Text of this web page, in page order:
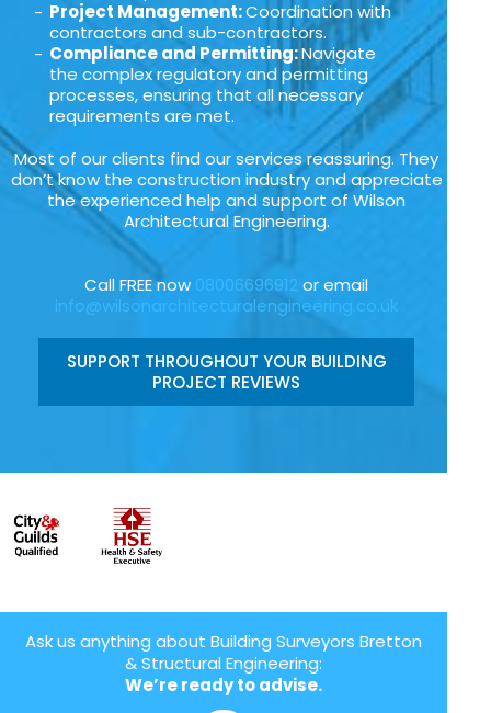
Project Management:Coordination with
contractors and sub-contractors.
Compliance and Permitting:Navigate
the complex regulatory and permitting
processes, ensuring that all necessary
requirements are met.
Most of our clients find our services reassuring. They
don’t know the construction industry and appreciate
the experienced help and support of Wilson
Architectural Engineering.
Call FREE now 08006696912 or email
info@wilsonarchitecturalengineering.co.uk
SUPPORT THROUGHOUT YOUR BUILDING
PROJECT REVIEWS
Ask us anything about Building Surveyors Bretton
& Structural Engineering:
We’re ready to advise.